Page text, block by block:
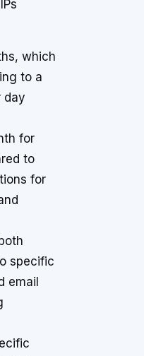
which
to a
day
for
to
for
specific
email